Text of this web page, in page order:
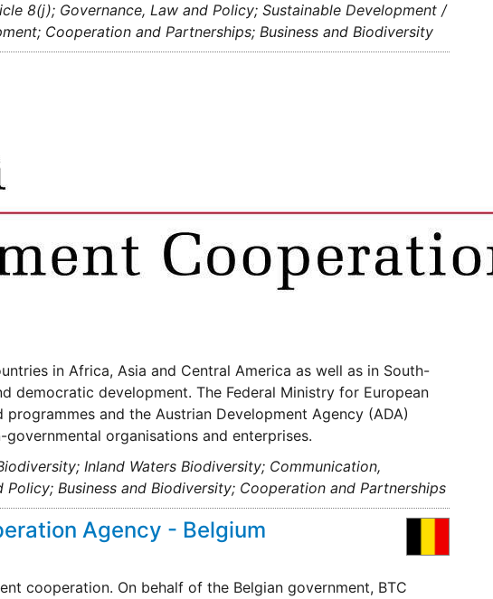
8(j); Governance, Law and Policy; Sustainable Development /
Cooperation and Partnerships; Business and Biodiversity
in Africa, Asia and Central America as well as in South-
democratic development. The Federal Ministry for European
and the Austrian Development Agency (ADA)
organisations and enterprises.
Inland Waters Biodiversity; Communication,
Business and Biodiversity; Cooperation and Partnerships
Agency - Belgium
cooperation. On behalf of the Belgian government, BTC